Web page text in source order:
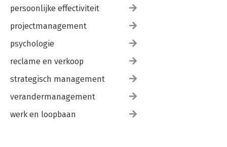
persoonlijke effectiviteit
projectmanagement
psychologie
reclame en verkoop
strategisch management
verandermanagement
werk en loopbaan